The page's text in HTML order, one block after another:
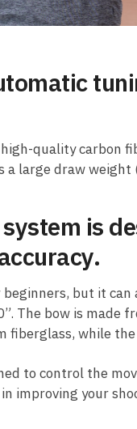
quality carbon
large draw
is
but it
The bow is made
fiberglass, while
to control the
improving your